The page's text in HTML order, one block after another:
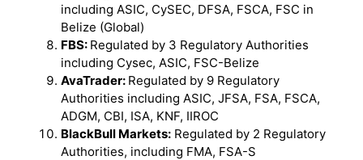
including ASIC, CySEC, DFSA, FSCA, FSC in
Belize (Global)
FBS: Regulated by 3 Regulatory Authorities
including Cysec, ASIC, FSC-Belize
AvaTrader: Regulated by 9 Regulatory
Authorities including ASIC, JFSA, FSA, FSCA,
ADGM, CBI, ISA, KNF, IIROC
BlackBull Markets: Regulated by 2 Regulatory
Authorities, including FMA, FSA-S